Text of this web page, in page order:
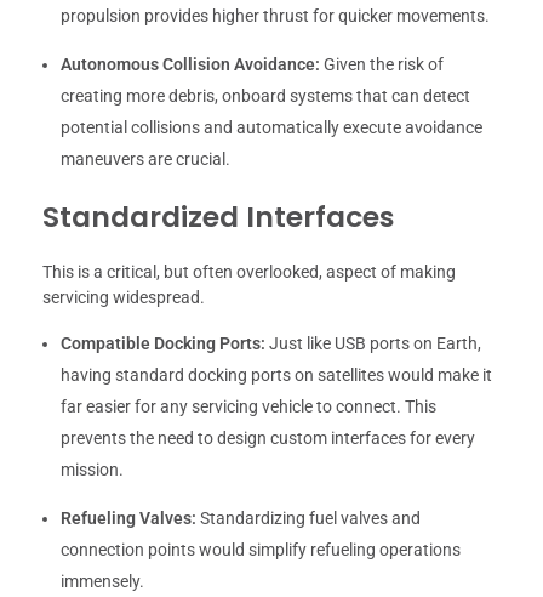
propulsion provides higher thrust for quicker movements.
Autonomous Collision Avoidance: Given the risk of
creating more debris, onboard systems that can detect
potential collisions and automatically execute avoidance
maneuvers are crucial.
Standardized Interfaces
This is a critical, but often overlooked, aspect of making
servicing widespread.
Compatible Docking Ports: Just like USB ports on Earth,
having standard docking ports on satellites would make it
far easier for any servicing vehicle to connect. This
prevents the need to design custom interfaces for every
mission.
Refueling Valves: Standardizing fuel valves and
connection points would simplify refueling operations
immensely.